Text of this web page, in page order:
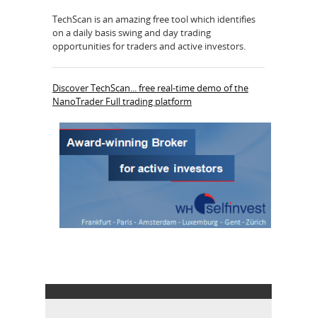
TechScan is an amazing free tool which identifies
on a daily basis swing and day trading
opportunities for traders and active investors.
Discover TechScan... free real-time demo of the
NanoTrader Full trading platform